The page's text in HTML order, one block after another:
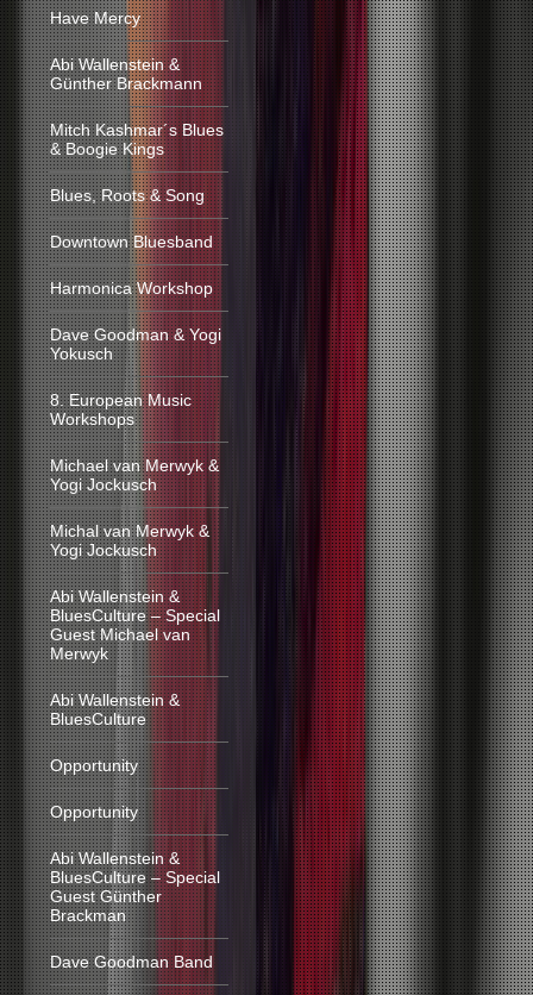
Have Mercy
Abi Wallenstein &
Günther Brackmann
Mitch Kashmar´s Blues
& Boogie Kings
Blues, Roots & Song
Downtown Bluesband
Harmonica Workshop
Dave Goodman & Yogi
Yokusch
8. European Music
Workshops
Michael van Merwyk &
Yogi Jockusch
Michal van Merwyk &
Yogi Jockusch
Abi Wallenstein &
BluesCulture – Special
Guest Michael van
Merwyk
Abi Wallenstein &
BluesCulture
Opportunity
Opportunity
Abi Wallenstein &
BluesCulture – Special
Guest Günther
Brackman
Dave Goodman Band